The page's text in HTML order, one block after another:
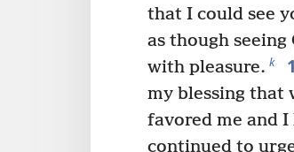
that I could see
as though seeing
with pleasure. k
my blessing that
favored me and I
continued to